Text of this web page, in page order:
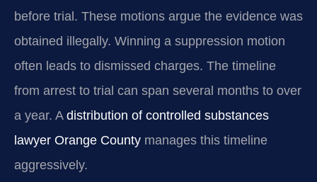
before trial. These motions argue the evidence was
obtained illegally. Winning a suppression motion
often leads to dismissed charges. The timeline
from arrest to trial can span several months to over
a year. A distribution of controlled substances
lawyer Orange County manages this timeline
aggressively.